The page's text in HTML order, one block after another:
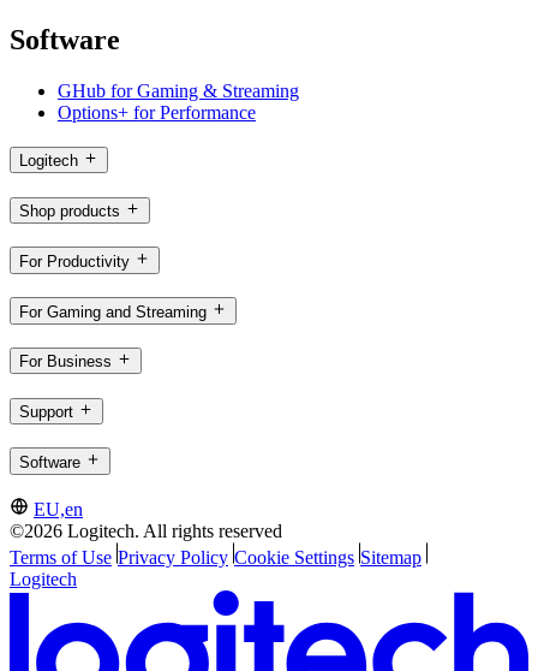
Software
GHub for Gaming & Streaming
Options+ for Performance
Logitech
Shop products
For Productivity
For Gaming and Streaming
For Business
Support
Software
EU,en
©2026 Logitech. All rights reserved
Terms of Use Privacy Policy Cookie Settings Sitemap
Logitech